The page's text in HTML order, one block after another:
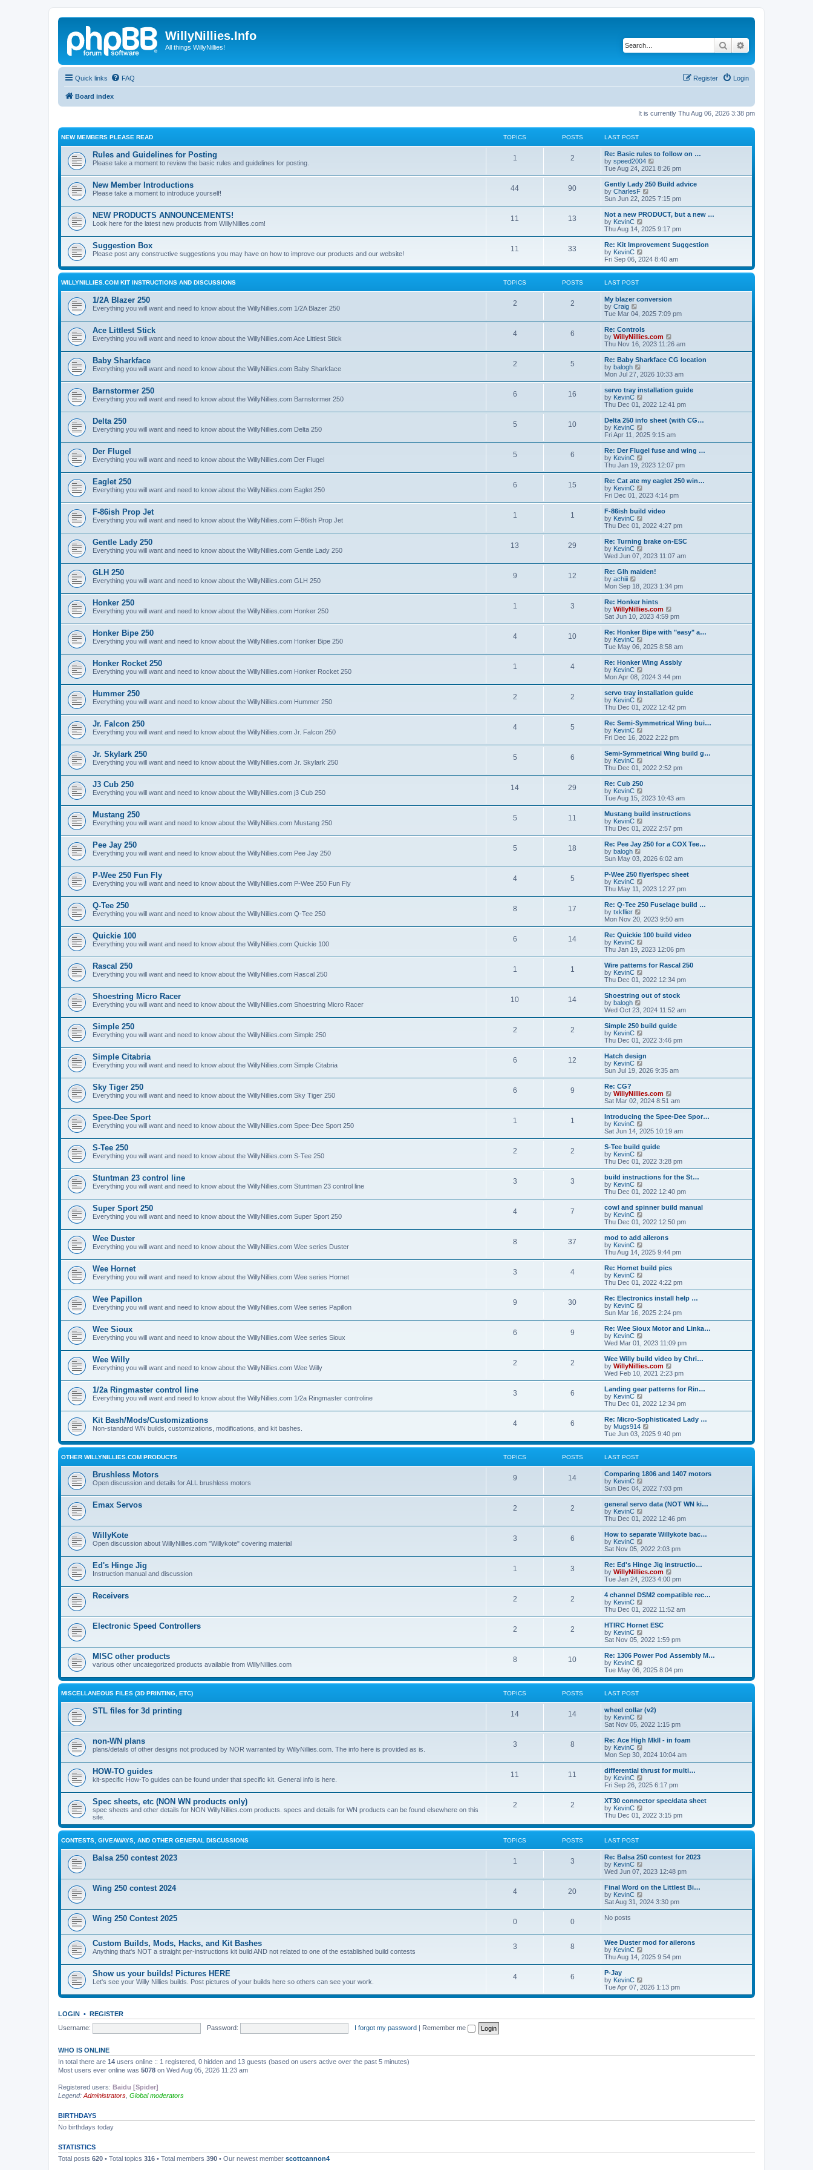
WillyNillies.Info
All things WillyNillies! Search
Quick links FAQ Login
Register
Board index
It is currently Thu Aug 06, 2026 3:38 pm
NEW MEMBERS PLEASE READ TOPICS POSTS LAST POST
Rules and Guidelines for Posting
Please take a moment to review the basic rules and guidelines for posting.
1 2
Re: Basic rules to follow on …
by speed2004
e
w
h
l
a
t
e
t
o
s
Tue Aug 24, 2021 8:26 pm
New Member Introductions
Please take a moment to introduce yourself!
44 90
Gently Lady 250 Build advice
by CharlesF
i
e
w
h
a
t
e
s
o
s
Sun Jun 22, 2025 7:15 pm
NEW PRODUCTS ANNOUNCEMENTS!
Look here for the latest new products from WillyNillies.com!
11 13
Not a new PRODUCT, but a new …
by KevinC
i
e
w
h
l
e
s
p
o
s
t
Thu Aug 14, 2025 9:17 pm
Suggestion Box
Please post any constructive suggestions you may have on how to improve our products and our website!
11 33
Re: Kit Improvement Suggestion
by KevinC
i
e
w
l
t
e
s
t
p
o
s
Fri Sep 06, 2024 8:40 am
WILLYNILLIES.COM KIT INSTRUCTIONS AND DISCUSSIONS TOPICS POSTS LAST POST
1/2A Blazer 250
Everything you will want and need to know about the WillyNillies.com 1/2A Blazer 250
2 2
My blazer conversion
by Craig
i
e
w
t
h
e
l
a
t
e
t
p
o
s
t
Tue Mar 04, 2025 7:09 pm
Ace Littlest Stick
Everything you will want and need to know about the WillyNillies.com Ace Littlest Stick
4 6
Re: Controls
by WillyNillies.com
i
e
w
h
a
t
e
t
o
s
t
Thu Nov 16, 2023 11:26 am
Baby Sharkface
Everything you will want and need to know about the WillyNillies.com Baby Sharkface
2 5
Re: Baby Sharkface CG location
by balogh
i
e
w
t
h
l
a
t
e
t
p
o
s
t
Mon Jul 27, 2026 10:33 am
Barnstormer 250
Everything you will want and need to know about the WillyNillies.com Barnstormer 250
6 16
servo tray installation guide
by KevinC
i
e
w
h
a
t
e
t
o
s
t
Thu Dec 01, 2022 12:41 pm
Delta 250
Everything you will want and need to know about the WillyNillies.com Delta 250
5 10
Delta 250 info sheet (with CG…
by KevinC
i
e
w
t
h
a
t
e
t
o
s
t
Fri Apr 11, 2025 9:15 am
Der Flugel
Everything you will want and need to know about the WillyNillies.com Der Flugel
5 6
Re: Der Flugel fuse and wing …
by KevinC
i
e
w
h
l
a
t
e
t
o
s
t
Thu Jan 19, 2023 12:07 pm
Eaglet 250
Everything you will want and need to know about the WillyNillies.com Eaglet 250
6 15
Re: Cat ate my eaglet 250 win…
by KevinC
i
e
w
h
l
a
t
e
t
o
s
t
Fri Dec 01, 2023 4:14 pm
F-86ish Prop Jet
Everything you will want and need to know about the WillyNillies.com F-86ish Prop Jet
1 1
F-86ish build video
by KevinC
i
e
w
h
l
a
t
e
t
p
o
s
t
Thu Dec 01, 2022 4:27 pm
Gentle Lady 250
Everything you will want and need to know about the WillyNillies.com Gentle Lady 250
13 29
Re: Turning brake on-ESC
by KevinC
i
e
w
h
l
a
t
e
t
o
s
t
Wed Jun 07, 2023 11:07 am
GLH 250
Everything you will want and need to know about the WillyNillies.com GLH 250
9 12
Re: Glh maiden!
by achiii
i
e
w
t
h
e
a
t
e
t
p
o
s
t
Mon Sep 18, 2023 1:34 pm
Honker 250
Everything you will want and need to know about the WillyNillies.com Honker 250
1 3
Re: Honker hints
by WillyNillies.com
i
e
w
h
l
a
e
t
o
s
t
Sat Jun 10, 2023 4:59 pm
Honker Bipe 250
Everything you will want and need to know about the WillyNillies.com Honker Bipe 250
4 10
Re: Honker Bipe with "easy" a…
by KevinC
i
e
w
h
a
t
e
t
o
s
t
Tue May 06, 2025 8:58 am
Honker Rocket 250
Everything you will want and need to know about the WillyNillies.com Honker Rocket 250
1 4
Re: Honker Wing Assbly
by KevinC
i
e
w
h
a
t
e
t
o
s
Mon Apr 08, 2024 3:44 pm
Hummer 250
Everything you will want and need to know about the WillyNillies.com Hummer 250
2 2
servo tray installation guide
by KevinC
i
e
w
h
a
t
e
o
s
t
Thu Dec 01, 2022 12:42 pm
Jr. Falcon 250
Everything you will want and need to know about the WillyNillies.com Jr. Falcon 250
4 5
Re: Semi-Symmetrical Wing bui…
by KevinC
i
e
w
h
t
e
t
o
s
t
Fri Dec 16, 2022 2:22 pm
Jr. Skylark 250
Everything you will want and need to know about the WillyNillies.com Jr. Skylark 250
5 6
Semi-Symmetrical Wing build g…
by KevinC
i
e
h
l
a
t
e
t
o
s
t
Thu Dec 01, 2022 2:52 pm
J3 Cub 250
Everything you will want and need to know about the WillyNillies.com j3 Cub 250
14 29
Re: Cub 250
by KevinC
i
e
w
h
l
a
t
e
t
o
s
t
Tue Aug 15, 2023 10:43 am
Mustang 250
Everything you will want and need to know about the WillyNillies.com Mustang 250
5 11
Mustang build instructions
by KevinC
i
e
w
h
a
t
e
t
o
s
t
Thu Dec 01, 2022 2:57 pm
Pee Jay 250
Everything you will want and need to know about the WillyNillies.com Pee Jay 250
5 18
Re: Pee Jay 250 for a COX Tee…
by balogh
e
w
t
h
l
a
e
t
p
o
s
t
Sun May 03, 2026 6:02 am
P-Wee 250 Fun Fly
Everything you will want and need to know about the WillyNillies.com P-Wee 250 Fun Fly
4 5
P-Wee 250 flyer/spec sheet
by KevinC
i
e
w
h
l
a
t
e
t
o
s
t
Thu May 11, 2023 12:27 pm
Q-Tee 250
Everything you will want and need to know about the WillyNillies.com Q-Tee 250
8 17
Re: Q-Tee 250 Fuselage build …
by txkflier
e
w
t
h
a
t
e
t
o
s
t
Mon Nov 20, 2023 9:50 am
Quickie 100
Everything you will want and need to know about the WillyNillies.com Quickie 100
6 14
Re: Quickie 100 build video
by KevinC
i
e
w
h
a
t
e
t
o
s
t
Thu Jan 19, 2023 12:06 pm
Rascal 250
Everything you will want and need to know about the WillyNillies.com Rascal 250
1 1
Wire patterns for Rascal 250
by KevinC
i
e
w
h
a
t
e
t
o
s
Thu Dec 01, 2022 12:34 pm
Shoestring Micro Racer
Everything you will want and need to know about the WillyNillies.com Shoestring Micro Racer
10 14
Shoestring out of stock
by balogh
e
w
t
h
a
t
e
p
o
s
Wed Oct 23, 2024 11:52 am
Simple 250
Everything you will want and need to know about the WillyNillies.com Simple 250
2 2
Simple 250 build guide
by KevinC
i
e
w
h
t
e
t
o
s
t
Thu Dec 01, 2022 3:46 pm
Simple Citabria
Everything you will want and need to know about the WillyNillies.com Simple Citabria
6 12
Hatch design
by KevinC
i
e
t
h
l
a
t
e
t
o
s
t
Sun Jul 19, 2026 9:35 am
Sky Tiger 250
Everything you will want and need to know about the WillyNillies.com Sky Tiger 250
6 9
Re: CG?
by WillyNillies.com
i
e
w
h
e
t
o
s
t
Sat Mar 02, 2024 8:51 am
Spee-Dee Sport
Everything you will want and need to know about the WillyNillies.com Spee-Dee Sport 250
1 1
Introducing the Spee-Dee Spor…
by KevinC
i
e
w
t
h
a
t
e
t
o
s
t
Sat Jun 14, 2025 10:19 am
S-Tee 250
Everything you will want and need to know about the WillyNillies.com S-Tee 250
2 2
S-Tee build guide
by KevinC
i
e
w
h
l
a
t
e
t
o
s
t
Thu Dec 01, 2022 3:28 pm
Stuntman 23 control line
Everything you will want and need to know about the WillyNillies.com Stuntman 23 control line
3 3
build instructions for the St…
by KevinC
i
e
w
h
a
t
e
t
o
s
t
Thu Dec 01, 2022 12:40 pm
Super Sport 250
Everything you will want and need to know about the WillyNillies.com Super Sport 250
4 7
cowl and spinner build manual
by KevinC
i
e
w
h
a
t
e
t
o
s
t
Thu Dec 01, 2022 12:50 pm
Wee Duster
Everything you will want and need to know about the WillyNillies.com Wee series Duster
8 37
mod to add ailerons
by KevinC
i
e
w
h
l
a
t
e
t
o
s
t
Thu Aug 14, 2025 9:44 pm
Wee Hornet
Everything you will want and need to know about the WillyNillies.com Wee series Hornet
3 4
Re: Hornet build pics
by KevinC
i
e
w
h
a
t
e
t
p
o
s
t
Thu Dec 01, 2022 4:22 pm
Wee Papillon
Everything you will want and need to know about the WillyNillies.com Wee series Papillon
9 30
Re: Electronics install help …
by KevinC
i
e
w
h
a
t
e
t
o
s
t
Sun Mar 16, 2025 2:24 pm
Wee Sioux
Everything you will want and need to know about the WillyNillies.com Wee series Sioux
6 9
Re: Wee Sioux Motor and Linka…
by KevinC
i
e
w
t
h
a
t
e
t
p
o
s
Wed Mar 01, 2023 11:09 pm
Wee Willy
Everything you will want and need to know about the WillyNillies.com Wee Willy
2 2
Wee Willy build video by Chri…
by WillyNillies.com
i
e
w
h
l
a
e
s
o
s
Wed Feb 10, 2021 2:23 pm
1/2a Ringmaster control line
Everything you will want and need to know about the WillyNillies.com 1/2a Ringmaster controline
3 6
Landing gear patterns for Rin…
by KevinC
i
e
w
t
h
l
e
s
p
o
s
Thu Dec 01, 2022 12:34 pm
Kit Bash/Mods/Customizations
Non-standard WN builds, customizations, modifications, and kit bashes.
4 6
Re: Micro-Sophisticated Lady …
by Mugs914
i
e
w
l
t
e
s
p
o
s
Tue Jun 03, 2025 9:40 pm
OTHER WILLYNILLIES.COM PRODUCTS TOPICS POSTS LAST POST
Brushless Motors
Open discussion and details for ALL brushless motors
9 14
Comparing 1806 and 1407 motors
by KevinC
i
e
w
h
a
t
e
t
p
o
s
t
Sun Dec 04, 2022 7:03 pm
Emax Servos 2 2
general servo data (NOT WN ki…
by KevinC
i
e
w
h
a
t
e
t
o
s
t
Thu Dec 01, 2022 12:46 pm
WillyKote
Open discussion about WillyNillies.com "Willykote" covering material
3 6
How to separate Willykote bac…
by KevinC
i
e
w
t
h
l
a
t
e
t
o
s
t
Sat Nov 05, 2022 2:03 pm
Ed's Hinge Jig
Instruction manual and discussion
1 3
Re: Ed's Hinge Jig instructio…
by WillyNillies.com
i
e
w
t
h
e
t
o
s
Tue Jan 24, 2023 4:00 pm
Receivers 2 2
4 channel DSM2 compatible rec…
by KevinC
i
e
w
h
a
t
e
s
o
s
Thu Dec 01, 2022 11:52 am
Electronic Speed Controllers 2 2
HTIRC Hornet ESC
by KevinC
i
e
w
h
l
e
s
p
o
s
Sat Nov 05, 2022 1:59 pm
MISC other products
various other uncategorized products available from WillyNillies.com
8 10
Re: 1306 Power Pod Assembly M…
by KevinC
i
e
w
l
t
e
s
p
o
s
Tue May 06, 2025 8:04 pm
MISCELLANEOUS FILES (3D PRINTING, ETC) TOPICS POSTS LAST POST
STL files for 3d printing 14 14
wheel collar (v2)
by KevinC
i
e
w
h
l
a
t
e
t
o
s
t
Sat Nov 05, 2022 1:15 pm
non-WN plans
plans/details of other designs not produced by NOR warranted by WillyNillies.com. The info here is provided as is.
3 8
Re: Ace High MkII - in foam
by KevinC
i
e
w
h
a
t
e
s
o
s
Mon Sep 30, 2024 10:04 am
HOW-TO guides
kit-specific How-To guides can be found under that specific kit. General info is here.
11 11
differential thrust for multi…
by KevinC
i
e
w
h
l
e
s
p
o
s
Fri Sep 26, 2025 6:17 pm
Spec sheets, etc (NON WN products only)
spec sheets and other details for NON WillyNillies.com products. specs and details for WN products can be found elsewhere on this
site.
2 2
XT30 connector spec/data sheet
by KevinC
i
w
e
l
t
e
s
p
o
Thu Dec 01, 2022 3:15 pm
CONTESTS, GIVEAWAYS, AND OTHER GENERAL DISCUSSIONS TOPICS POSTS LAST POST
Balsa 250 contest 2023 1 3
Re: Balsa 250 contest for 2023
by KevinC
i
e
w
h
e
s
p
o
Wed Jun 07, 2023 12:48 pm
Wing 250 contest 2024 4 20
Final Word on the Littlest Bi…
by KevinC
i
e
e
l
t
e
p
o
Sat Aug 31, 2024 3:30 pm
Wing 250 Contest 2025 0 0 No posts
Custom Builds, Mods, Hacks, and Kit Bashes
Anything that's NOT a straight per-instructions kit build AND not related to one of the established build contests
3 8
Wee Duster mod for ailerons
by KevinC
i
e
h
l
e
s
Thu Aug 14, 2025 9:54 pm
Show us your builds! Pictures HERE
Let's see your Willy Nillies builds. Post pictures of your builds here so others can see your work.
4 6
P-Jay
by KevinC
i
e
Tue Apr 07, 2026 1:13 pm
LOGIN • REGISTER
Username:
Password: I forgot my password | Remember me
WHO IS ONLINE
In total there are 14 users online :: 1 registered, 0 hidden and 13 guests (based on users active over the past 5 minutes)
Most users ever online was 5078 on Wed Aug 05, 2026 11:23 am
Registered users: Baidu [Spider]
Legend: Administrators Global moderators
BIRTHDAYS
No birthdays today
STATISTICS
Total posts 620 • Total topics 316 • Total members 390 • Our newest member scottcannon4